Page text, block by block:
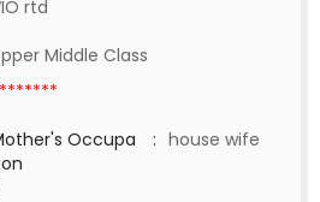
rtd
Middle Class
Occupa
: house wife